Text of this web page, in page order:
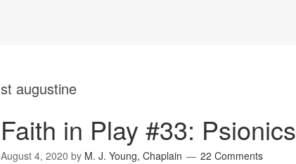
st augustine
Faith in Play #33: Psionics
August 4, 2020 by M. J. Young, Chaplain 22 Comments